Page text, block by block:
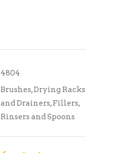
4804
Brushes,Drying Racks
and Drainers,Fillers,
Rinsers and Spoons